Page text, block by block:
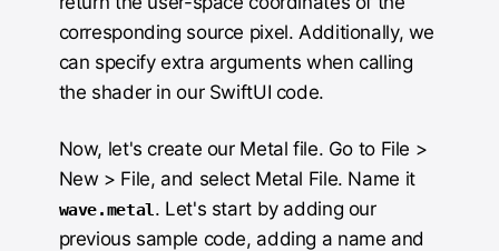
corresponding source pixel. Additionally, we
can specify extra arguments when calling
the shader in our SwiftUI code.
Now, let's create our Metal file. Go to File >
New > File, and select Metal File. Name it
wave.metal. Let's start by adding our
previous sample code, adding a name and